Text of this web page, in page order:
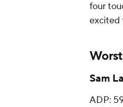
four
excited
Sam
ADP: